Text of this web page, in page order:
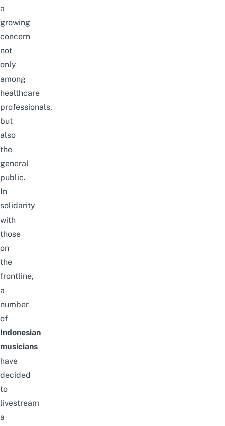
a
growing
concern
not
only
among
healthcare
professionals,
but
also
the
general
public.
In
solidarity
with
those
on
the
frontline,
a
number
of
Indonesian
musicians
have
decided
to
livestream
a